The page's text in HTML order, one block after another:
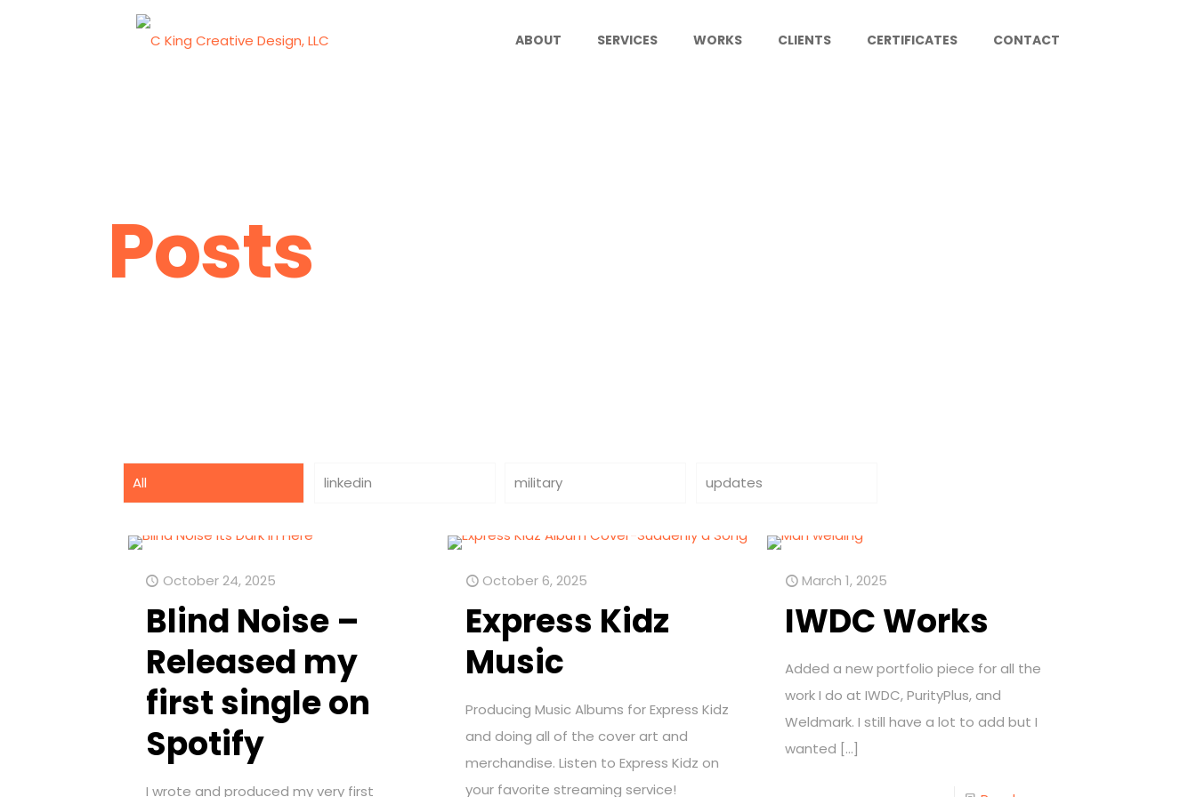
ABOUT SERVICES WORKS CLIENTS CERTIFICATES CONTACT
Posts
All linkedin military updates
October 24, 2025
Blind Noise –
Released my
first single on
Spotify
I wrote and produced my very first
October 6, 2025
Express Kidz
Music
Producing Music Albums for Express Kidz
and doing all of the cover art and
merchandise. Listen to Express Kidz on
your favorite streaming service!
March 1, 2025
IWDC Works
Added a new portfolio piece for all the
work I do at IWDC, PurityPlus, and
Weldmark. I still have a lot to add but I
wanted […]